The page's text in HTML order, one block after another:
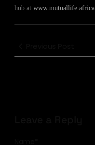
hub at www.mutuallife.africa